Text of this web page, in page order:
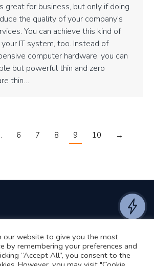
great for business, but only if doing
the quality of your company’s
You can achieve this kind of
IT system, too. Instead of
computer hardware, you can
but powerful thin and zero
thin…
6 7 8 9 10 →
All Rights Reserved.
PolicyWebsite by Pronto
our website to give you the most
by remembering your preferences and
“Accept All”, you consent to the